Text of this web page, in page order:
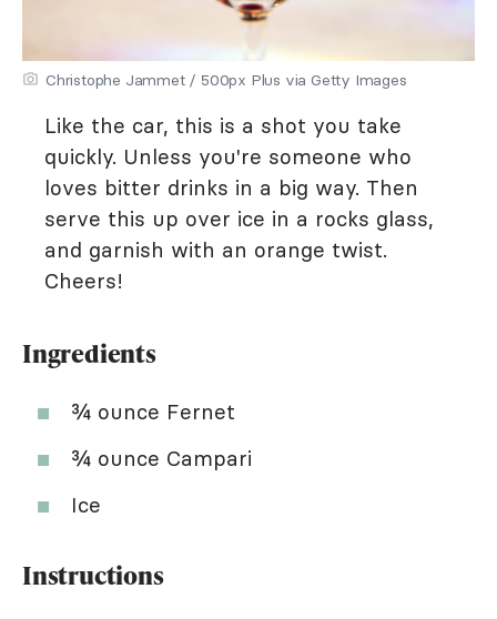
Christophe Jammet / 500px Plus via Getty Images
Like the car, this is a shot you take
quickly. Unless you're someone who
loves bitter drinks in a big way. Then
serve this up over ice in a rocks glass,
and garnish with an orange twist.
Cheers!
Ingredients
¾ ounce Fernet
¾ ounce Campari
Ice
Instructions